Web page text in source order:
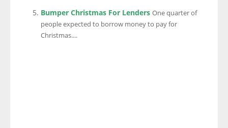
Bumper Christmas For Lenders One quarter of
people expected to borrow money to pay for
Christmas....